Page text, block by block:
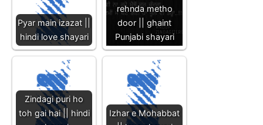
Pyar main izazat ||
hindi love shayari
rehnda metho
door || ghaint
Punjabi shayari
Zindagi puri ho
toh gai hai || hindi
Izhar e Mohabbat